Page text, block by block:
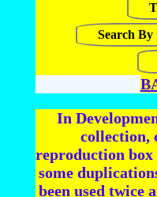
Search
In
collection,
reproduction
some
been used twice